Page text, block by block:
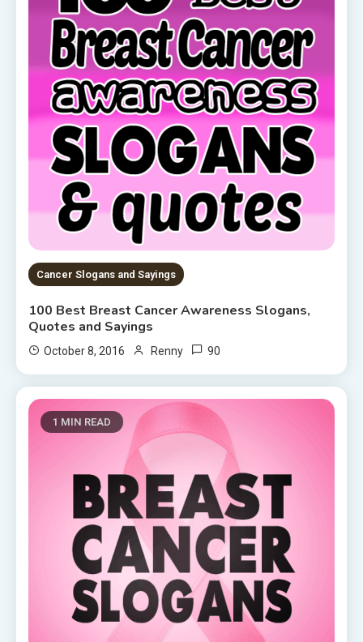
Cancer Slogans and Sayings
100 Best Breast Cancer Awareness Slogans,
Quotes and Sayings
October 8, 2016 Renny 90
1 MIN READ